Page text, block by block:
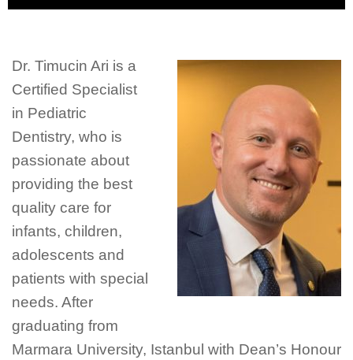
Dr. Timucin Ari is a
Certified Specialist
in Pediatric
Dentistry, who is
passionate about
providing the best
quality care for
infants, children,
adolescents and
patients with special
needs. After
graduating from
Marmara University, Istanbul with Dean’s Honour